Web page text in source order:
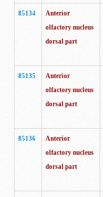
85134
Anterior
olfactory nucleus
dorsal part
85135
Anterior
olfactory nucleus
dorsal part
85136
Anterior
olfactory nucleus
dorsal part